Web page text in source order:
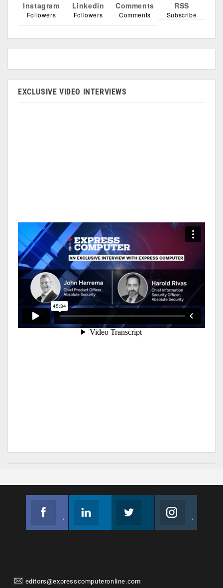
Instagram
Followers
Linkedin
Followers
Comments
Comments
RSS
Subscribe
EXCLUSIVE VIDEO INTERVIEWS
editors@expresscomputeronline.com